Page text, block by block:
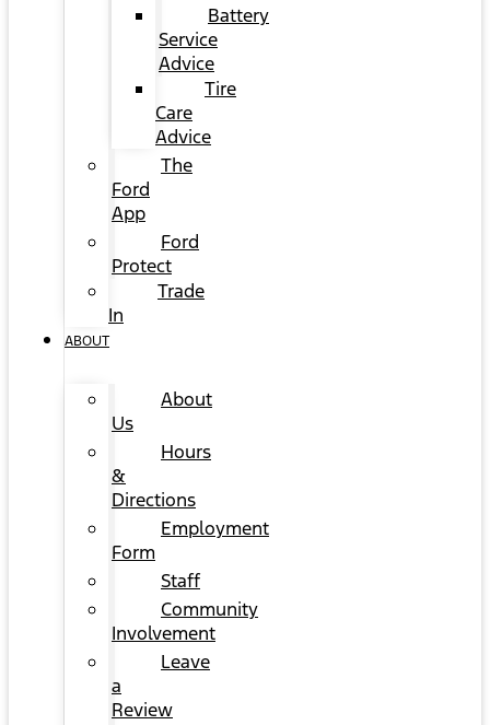
Battery
Service
Advice
Tire
Care
Advice
The
Ford
App
Ford
Protect
Trade
In
ABOUT
About
Us
Hours
&
Directions
Employment
Form
Staff
Community
Involvement
Leave
a
Review